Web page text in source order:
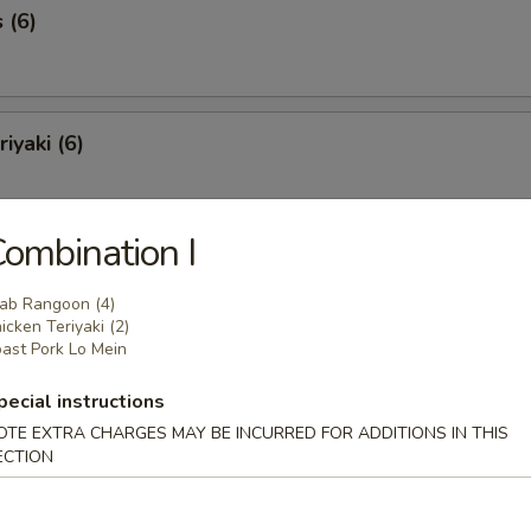
(6)
(6)
Spareribs (6)
Ribs
Shrimp (8)
I
Rangoon (4)
Teriyaki (2)
Pork Lo Mein
instructions
EXTRA CHARGES MAY BE INCURRED FOR ADDITIONS IN THIS